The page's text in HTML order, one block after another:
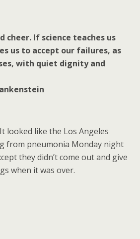
cheer. If science teaches us
us to accept our failures, as
with quiet dignity and
It looked like the Los Angeles
from pneumonia Monday night
they didn’t come out and give
when it was over.